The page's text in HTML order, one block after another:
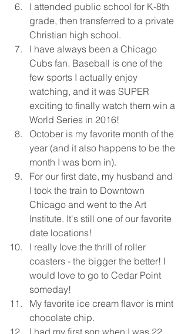
I attended public school for K-8th
grade, then transferred to a private
Christian high school.
I have always been a Chicago
Cubs fan. Baseball is one of the
few sports I actually enjoy
watching, and it was SUPER
exciting to finally watch them win a
World Series in 2016!
October is my favorite month of the
year (and it also happens to be the
month I was born in).
For our first date, my husband and
I took the train to Downtown
Chicago and went to the Art
Institute. It's still one of our favorite
date locations!
I really love the thrill of roller
coasters - the bigger the better! I
would love to go to Cedar Point
someday!
My favorite ice cream flavor is mint
chocolate chip.
I had my first son when I was 22